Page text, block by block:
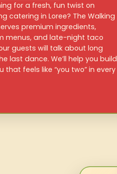
for a fresh, fun twist on
catering in Loree? The Walking
premium ingredients,
menus, and late-night taco
guests will talk about long
last dance. We’ll help you build
that feels like “you two” in every